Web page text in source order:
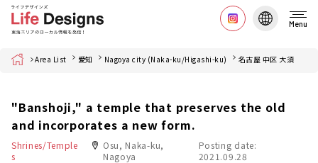
Menu
Home Area List 愛知 Nagoya city (Naka-ku/Higashi-ku) 名古屋 中区 大須
"Banshoji," a temple that preserves the old
and incorporates a new form.
Shrines/Temple
s
Osu, Naka-ku,
Nagoya
Posting date:
2021.09.28